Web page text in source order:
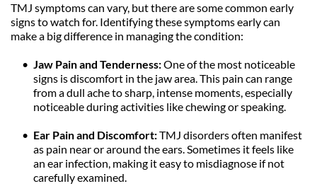
TMJ symptoms can vary, but there are some common early
signs to watch for. Identifying these symptoms early can
make a big difference in managing the condition:
Jaw Pain and Tenderness: One of the most noticeable
signs is discomfort in the jaw area. This pain can range
from a dull ache to sharp, intense moments, especially
noticeable during activities like chewing or speaking.
Ear Pain and Discomfort: TMJ disorders often manifest
as pain near or around the ears. Sometimes it feels like
an ear infection, making it easy to misdiagnose if not
carefully examined.